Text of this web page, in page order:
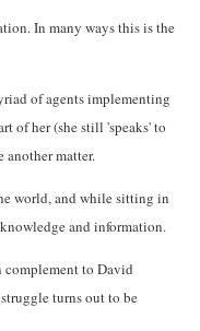
In many ways this is the
of agents implementing
of her (she still 'speaks' to
matter.
world, and while sitting in
and information.
complement to David
turns out to be